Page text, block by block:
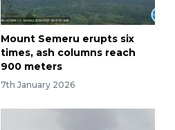
Mount Semeru erupts six
times, ash columns reach
900 meters
7th January 2026